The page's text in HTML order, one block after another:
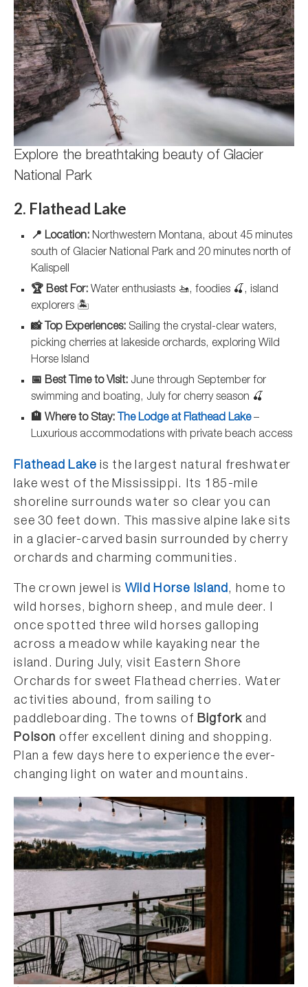
Explore the breathtaking beauty of Glacier
National Park
2. Flathead Lake
📍 Location: Northwestern Montana, about 45 minutes
south of Glacier National Park and 20 minutes north of
Kalispell
🏆 Best For: Water enthusiasts 🚤, foodies 🍒, island
explorers 🏝️
📸 Top Experiences: Sailing the crystal-clear waters,
picking cherries at lakeside orchards, exploring Wild
Horse Island
📅 Best Time to Visit: June through September for
swimming and boating, July for cherry season 🍒
🏨 Where to Stay: The Lodge at Flathead Lake–
Luxurious accommodations with private beach access
Flathead Lake is the largest natural freshwater
lake west of the Mississippi. Its 185-mile
shoreline surrounds water so clear you can
see 30 feet down. This massive alpine lake sits
in a glacier-carved basin surrounded by cherry
orchards and charming communities.
The crown jewel is Wild Horse Island, home to
wild horses, bighorn sheep, and mule deer. I
once spotted three wild horses galloping
across a meadow while kayaking near the
island. During July, visit Eastern Shore
Orchards for sweet Flathead cherries. Water
activities abound, from sailing to
paddleboarding. The towns of Bigfork and
Polson offer excellent dining and shopping.
Plan a few days here to experience the ever-
changing light on water and mountains.